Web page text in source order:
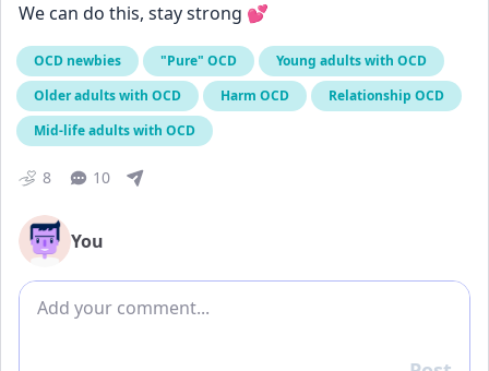
We can do this, stay strong 💕
OCD newbies "Pure" OCD
Young adults with OCD
Older adults with OCD
Harm OCD
Relationship OCD
Mid-life adults with OCD
8 10
You
Add comment